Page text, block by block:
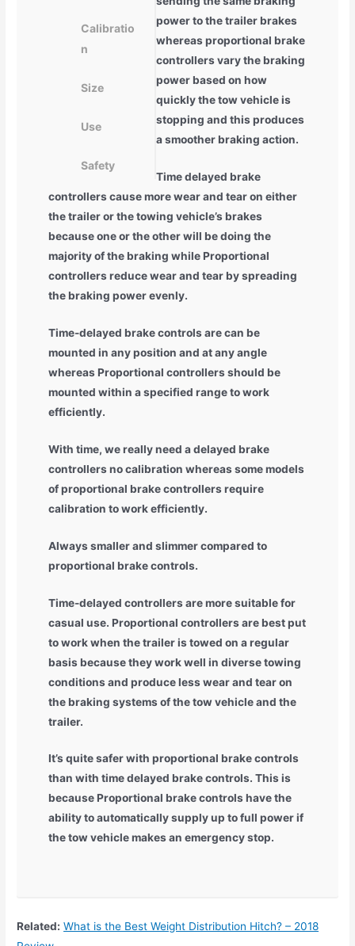
Calibratio
n
Size
Use
Safety
power to the trailer brakes
whereas proportional brake
controllers vary the braking
power based on how
quickly the tow vehicle is
stopping and this produces
a smoother braking action.
Time delayed brake
controllers cause more wear and tear on either
the trailer or the towing vehicle’s brakes
because one or the other will be doing the
majority of the braking while Proportional
controllers reduce wear and tear by spreading
the braking power evenly.
Time-delayed brake controls are can be
mounted in any position and at any angle
whereas Proportional controllers should be
mounted within a specified range to work
efficiently.
With time, we really need a delayed brake
controllers no calibration whereas some models
of proportional brake controllers require
calibration to work efficiently.
Always smaller and slimmer compared to
proportional brake controls.
Time-delayed controllers are more suitable for
casual use. Proportional controllers are best put
to work when the trailer is towed on a regular
basis because they work well in diverse towing
conditions and produce less wear and tear on
the braking systems of the tow vehicle and the
trailer.
It’s quite safer with proportional brake controls
than with time delayed brake controls. This is
because Proportional brake controls have the
ability to automatically supply up to full power if
the tow vehicle makes an emergency stop.
Related: What is the Best Weight Distribution Hitch? – 2018